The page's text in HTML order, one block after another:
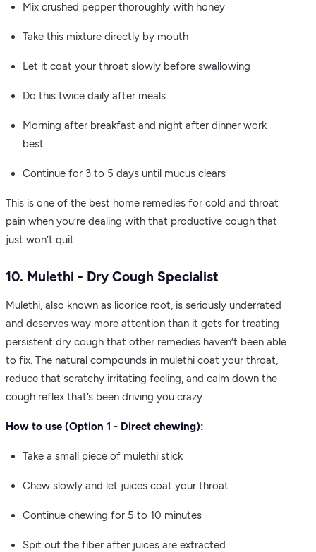
Mix crushed pepper thoroughly with honey
Take this mixture directly by mouth
Let it coat your throat slowly before swallowing
Do this twice daily after meals
Morning after breakfast and night after dinner work
best
Continue for 3 to 5 days until mucus clears
This is one of the best home remedies for cold and throat
pain when you’re dealing with that productive cough that
just won’t quit.
10. Mulethi - Dry Cough Specialist
Mulethi, also known as licorice root, is seriously underrated
and deserves way more attention than it gets for treating
persistent dry cough that other remedies haven’t been able
to fix. The natural compounds in mulethi coat your throat,
reduce that scratchy irritating feeling, and calm down the
cough reflex that’s been driving you crazy.
How to use (Option 1 - Direct chewing):
Take a small piece of mulethi stick
Chew slowly and let juices coat your throat
Continue chewing for 5 to 10 minutes
Spit out the fiber after juices are extracted